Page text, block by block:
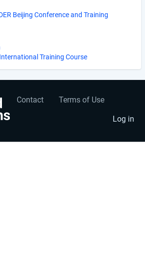
Beijing Conference and Training
International Training Course
Footer
menu
Contact Terms of Use
Log in